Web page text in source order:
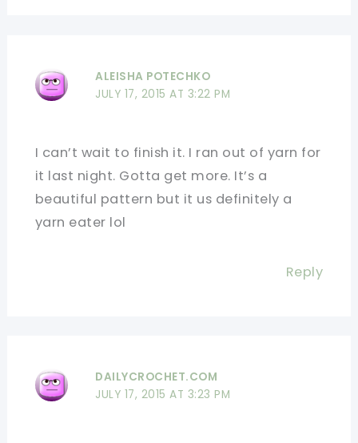
ALEISHA POTECHKO
JULY 17, 2015 AT 3:22 PM
I can’t wait to finish it. I ran out of yarn for
it last night. Gotta get more. It’s a
beautiful pattern but it us definitely a
yarn eater lol
Reply
DAILYCROCHET.COM
JULY 17, 2015 AT 3:23 PM